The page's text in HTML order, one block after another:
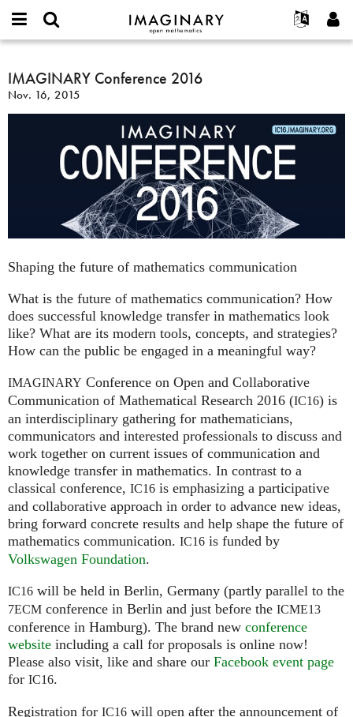
IMAGINARY
open
Français
한국어
Español
Türkçe
Programs
Hands-On
Films
Texts
Exhibitions
More...
Projects
Contact
or
username
*
Password
Create new account
Request new password
Search
IMAGINARY
Conference
2016
IMAGINARY Conference 2016
Nov. 16, 2015
Shaping the future of mathematics communication
What is the future of mathematics communication? How
does successful knowledge transfer in mathematics look
like? What are its modern tools, concepts, and strategies?
How can the public be engaged in a meaningful way?
IMAGINARY Conference on Open and Collaborative
Communication of Mathematical Research 2016 (IC16) is
an interdisciplinary gathering for mathematicians,
communicators and interested professionals to discuss and
work together on current issues of communication and
knowledge transfer in mathematics. In contrast to a
classical conference, IC16 is emphasizing a participative
and collaborative approach in order to advance new ideas,
bring forward concrete results and help shape the future of
mathematics communication. IC16 is funded by
Volkswagen Foundation.
IC16 will be held in Berlin, Germany (partly parallel to the
7ECM conference in Berlin and just before the ICME13
conference in Hamburg). The brand new conference
website including a call for proposals is online now!
Please also visit, like and share our Facebook event page
for IC16.
Registration for IC16 will open after the announcement of